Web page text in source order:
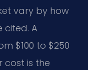
vary by how
cited. A
$100 to $250
cost is the